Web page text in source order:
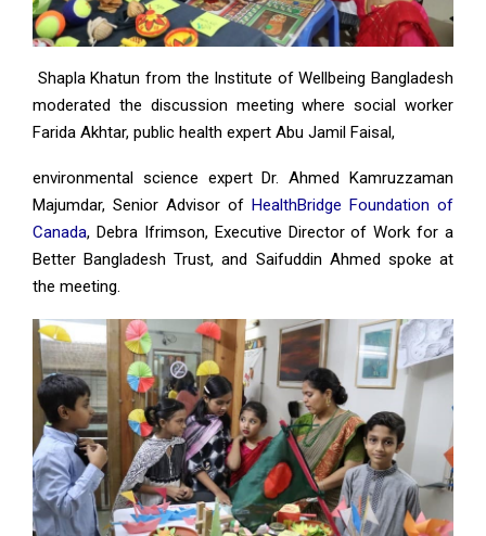
Shapla Khatun from the Institute of Wellbeing Bangladesh
moderated the discussion meeting where social worker
Farida Akhtar, public health expert Abu Jamil Faisal,
environmental science expert Dr. Ahmed Kamruzzaman
Majumdar, Senior Advisor of HealthBridge Foundation of
Canada, Debra Ifrimson, Executive Director of Work for a
Better Bangladesh Trust, and Saifuddin Ahmed spoke at
the meeting.